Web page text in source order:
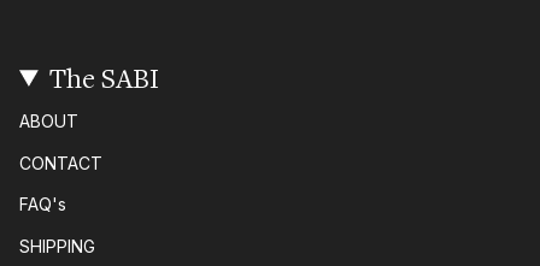
The SABI
ABOUT
CONTACT
FAQ's
SHIPPING